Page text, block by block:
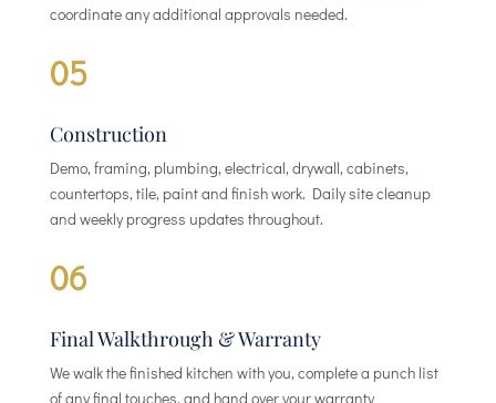
coordinate any additional approvals needed.
05
Construction
Demo, framing, plumbing, electrical, drywall, cabinets,
countertops, tile, paint and finish work. Daily site cleanup
and weekly progress updates throughout.
06
Final Walkthrough & Warranty
We walk the finished kitchen with you, complete a punch list
of any final touches, and hand over your warranty